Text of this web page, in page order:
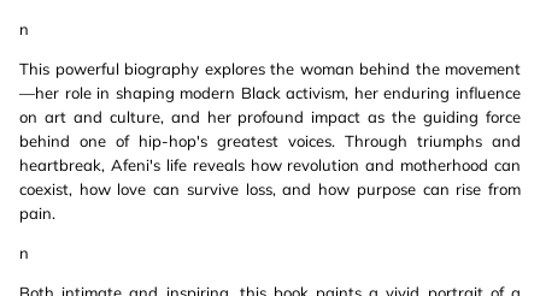
n
This powerful biography explores the woman behind the movement
—her role in shaping modern Black activism, her enduring influence
on art and culture, and her profound impact as the guiding force
behind one of hip-hop's greatest voices. Through triumphs and
heartbreak, Afeni's life reveals how revolution and motherhood can
coexist, how love can survive loss, and how purpose can rise from
pain.
n